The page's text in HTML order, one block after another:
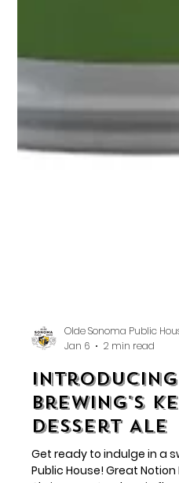
Olde Sonoma Public
Jan 6
2 min read
Introducing
Brewing's
Dessert Ale